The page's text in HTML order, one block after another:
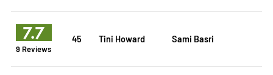
7.7
9 Reviews
45 Tini Howard Sami Basri